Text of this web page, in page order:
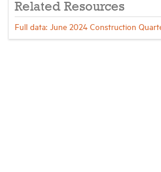
Related Resources
Full data: June 2024 Construction